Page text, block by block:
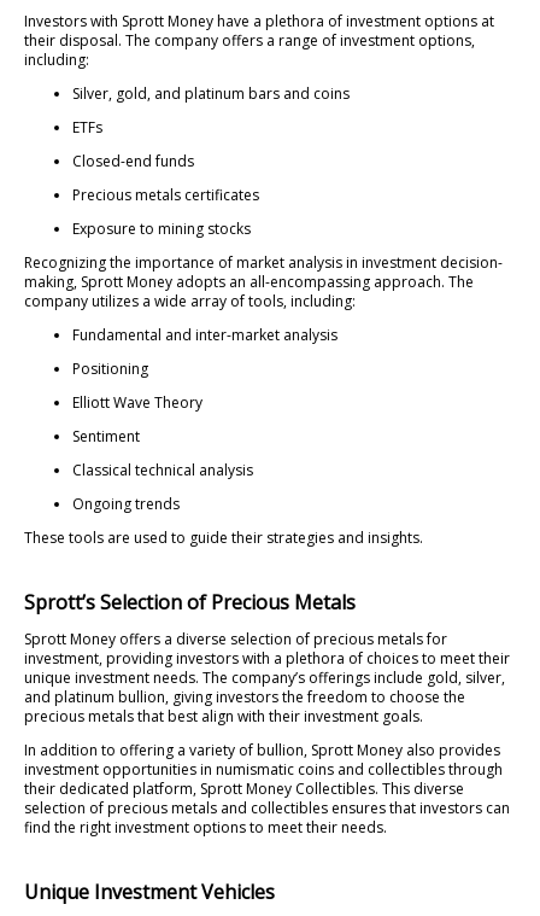
Investors with Sprott Money have a plethora of investment options at
their disposal. The company offers a range of investment options,
including:
Silver, gold, and platinum bars and coins
ETFs
Closed-end funds
Precious metals certificates
Exposure to mining stocks
Recognizing the importance of market analysis in investment decision-
making, Sprott Money adopts an all-encompassing approach. The
company utilizes a wide array of tools, including:
Fundamental and inter-market analysis
Positioning
Elliott Wave Theory
Sentiment
Classical technical analysis
Ongoing trends
These tools are used to guide their strategies and insights.
Sprott’s Selection of Precious Metals
Sprott Money offers a diverse selection of precious metals for
investment, providing investors with a plethora of choices to meet their
unique investment needs. The company’s offerings include gold, silver,
and platinum bullion, giving investors the freedom to choose the
precious metals that best align with their investment goals.
In addition to offering a variety of bullion, Sprott Money also provides
investment opportunities in numismatic coins and collectibles through
their dedicated platform, Sprott Money Collectibles. This diverse
selection of precious metals and collectibles ensures that investors can
find the right investment options to meet their needs.
Unique Investment Vehicles